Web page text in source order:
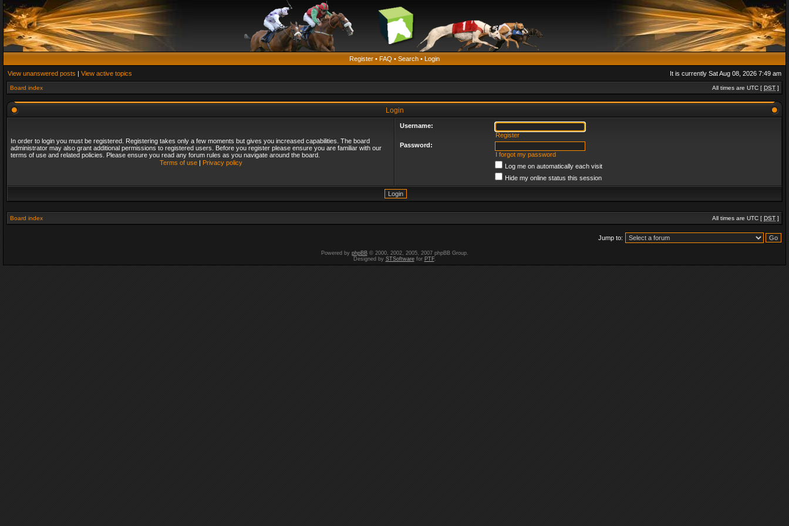
Register • FAQ • Search • Login
View unanswered posts | View active topics It is currently Sat Aug 08, 2026 7:49 am
Board index All times are UTC [ DST ]
Login
In order to login you must be registered. Registering takes only a few moments but gives you increased capabilities. The board
administrator may also grant additional permissions to registered users. Before you register please ensure you are familiar with our
terms of use and related policies. Please ensure you read any forum rules as you navigate around the board.
Terms of use| Privacy policy
Username:
Register
Password:
I forgot my password
Log me on automatically each visit
Hide my online status this session
Board index All times are UTC [ DST ]
Jump to:
Powered by phpBB© 2000, 2002, 2005, 2007 phpBB Group.
Designed by STSoftwarefor PTF.